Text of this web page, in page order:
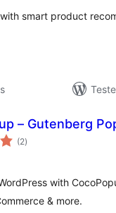
smart product
– Gutenberg
(2total
ratings
)
with
& more.